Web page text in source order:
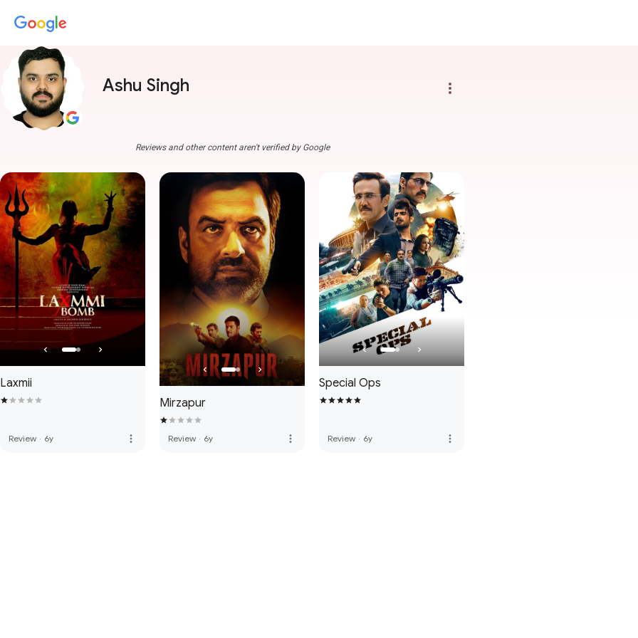
Ashu Singh more_vert
Reviews and other content aren't verified by Google
Laxmii
Review · 6y more_vert
Mirzapur
Review · 6y more_vert
Special Ops
Review · 6y more_vert